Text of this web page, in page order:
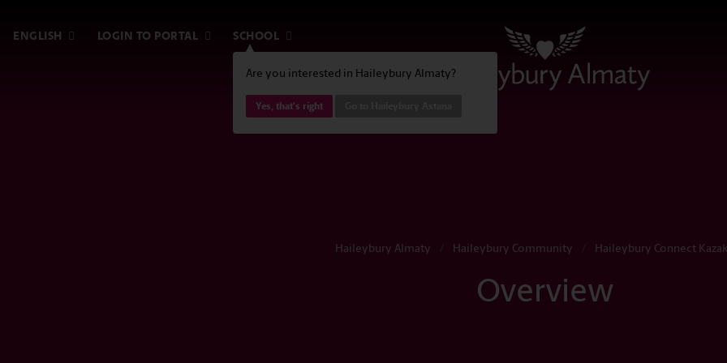
ENGLISH LOGIN TO PORTAL
Are you interested in Haileybury Almaty?
Yes, that's right
SCHOOL
Haileybury Almaty Haileybury Community Haileybury Connect
Overview